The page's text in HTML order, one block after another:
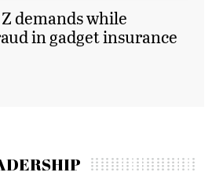
demands while
in gadget insurance